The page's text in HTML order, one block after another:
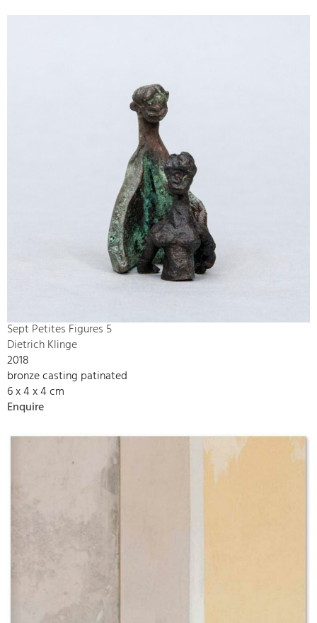
Sept Petites Figures 5
Dietrich Klinge
2018
bronze casting patinated
6 x 4 x 4 cm
Enquire